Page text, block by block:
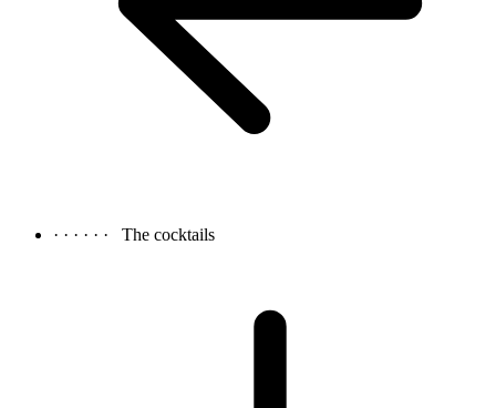
· · · · · · The cocktails